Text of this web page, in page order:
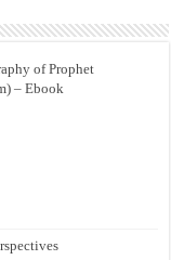
of Prophet
– Ebook